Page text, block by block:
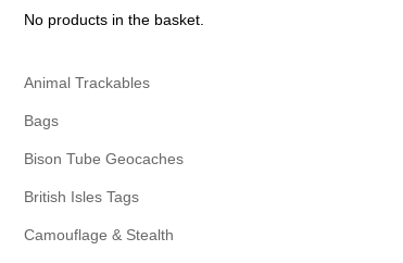
e
h
No products in the basket.
Animal Trackables
Bags
Bison Tube Geocaches
British Isles Tags
Camouflage & Stealth